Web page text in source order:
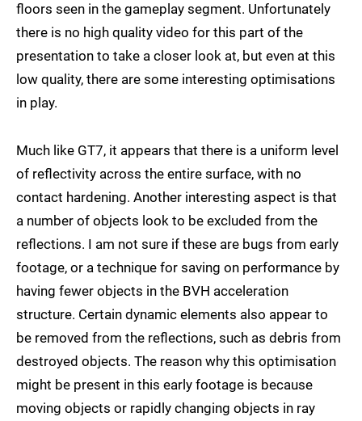
floors seen in the gameplay segment. Unfortunately
there is no high quality video for this part of the
presentation to take a closer look at, but even at this
low quality, there are some interesting optimisations
in play.
Much like GT7, it appears that there is a uniform level
of reflectivity across the entire surface, with no
contact hardening. Another interesting aspect is that
a number of objects look to be excluded from the
reflections. I am not sure if these are bugs from early
footage, or a technique for saving on performance by
having fewer objects in the BVH acceleration
structure. Certain dynamic elements also appear to
be removed from the reflections, such as debris from
destroyed objects. The reason why this optimisation
might be present in this early footage is because
moving objects or rapidly changing objects in ray